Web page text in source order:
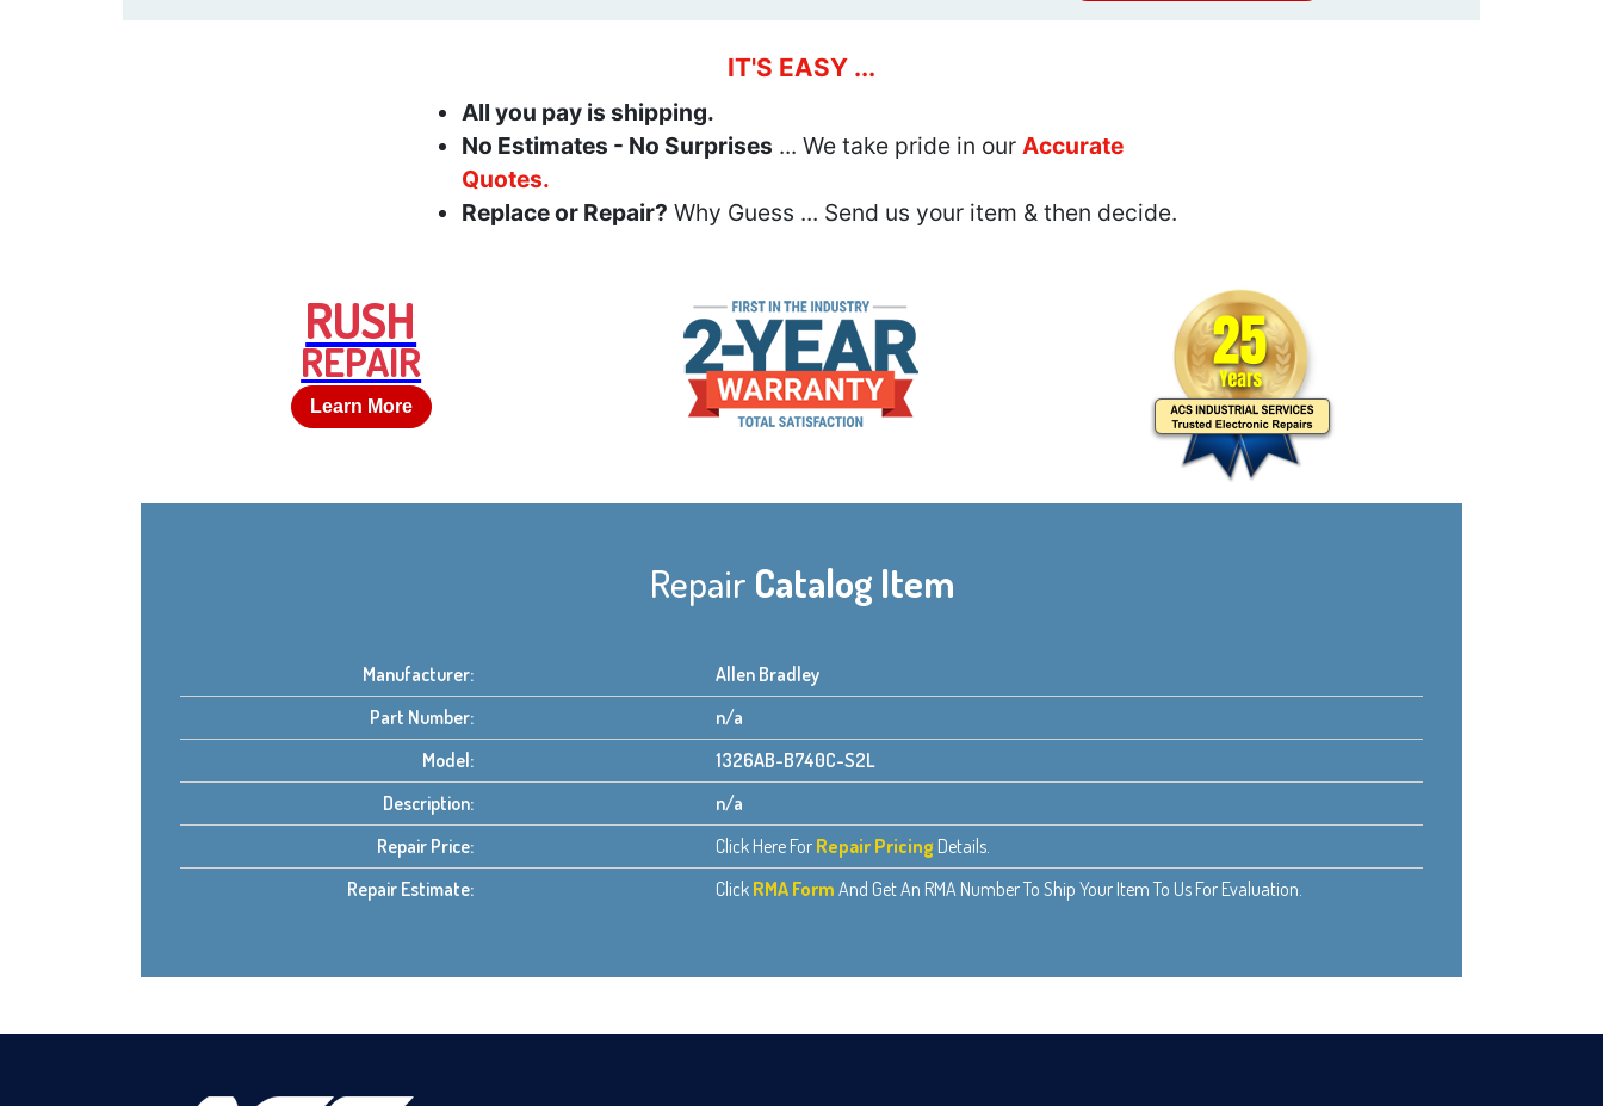
IT'S EASY ...
All you pay is shipping.
No Estimates - No Surprises ... We take pride in our Accurate
Quotes.
Replace or Repair? Why Guess ... Send us your item & then decide.
RUSH
REPAIR
Learn More
Repair Catalog Item
Manufacturer:
Allen Bradley
Part Number:
n/a
Model:
1326AB-B740C-S2L
Description:
n/a
Repair Price:
Click Here For Repair Pricing Details.
Repair Estimate:
Click RMA Form And Get An RMA Number To Ship Your Item To Us For Evaluation.